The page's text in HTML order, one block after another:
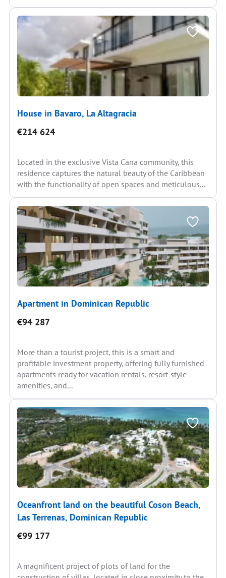
House in Bavaro, La Altagracia
€214 624
Located in the exclusive Vista Cana community, this
residence captures the natural beauty of the Caribbean
with the functionality of open spaces and meticulous...
Apartment in Dominican Republic
€94 287
More than a tourist project, this is a smart and
profitable investment property, offering fully furnished
apartments ready for vacation rentals, resort-style
amenities, and...
Oceanfront land on the beautiful Coson Beach,
Las Terrenas, Dominican Republic
€99 177
A magnificent project of plots of land for the